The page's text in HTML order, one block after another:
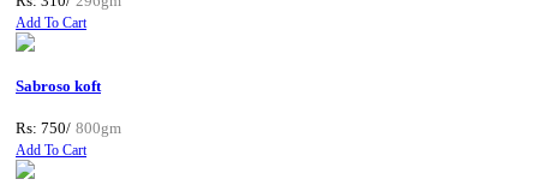
Add To Cart
Sabroso koft
Rs: 750/ 800gm
Add To Cart